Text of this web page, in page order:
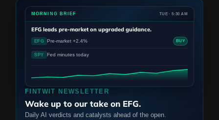
FINTWIT NEWSLETTER
Wake up to our take on EFG.
Daily AI verdicts and catalysts ahead of the open.
MORNING BRIEF TUE · 5:30 AM
EFG leads pre-market on upgraded guidance.
EFG Pre-market +2.4% BUY
SPY Fed minutes today